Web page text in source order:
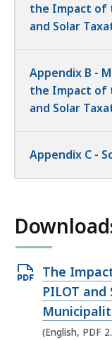
the Impact of
and Solar
Appendix B -
the Impact of
and Solar
Appendix C -
Open
PDF
file,
2.06
The
PILOT
(English, PDF